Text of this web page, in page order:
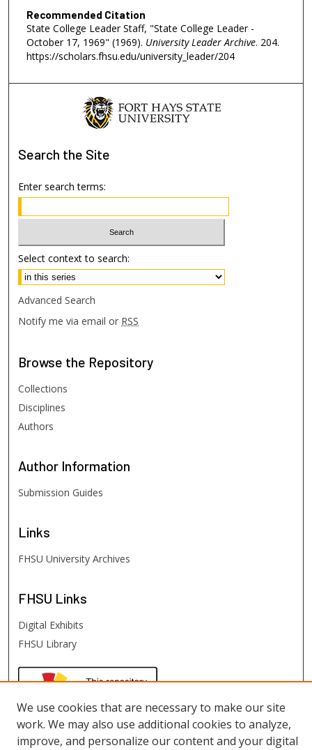
Recommended Citation
State College Leader Staff, "State College Leader -
October 17, 1969" (1969). University Leader Archive. 204.
https://scholars.fhsu.edu/university_leader/204
Search the Site
Enter search terms:
Select context to search:
Advanced Search
Notify me via email or RSS
Browse the Repository
Collections
Disciplines
Authors
Author Information
Submission Guides
Links
FHSU University Archives
FHSU Links
Digital Exhibits
FHSU Library
We use cookies that are necessary to make our site
work. We may also use additional cookies to analyze,
improve, and personalize our content and your digital